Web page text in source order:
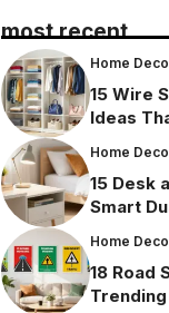
most recent
Home
15 Wire
Ideas
Home
15 Desk
Smart
Home
18 Road